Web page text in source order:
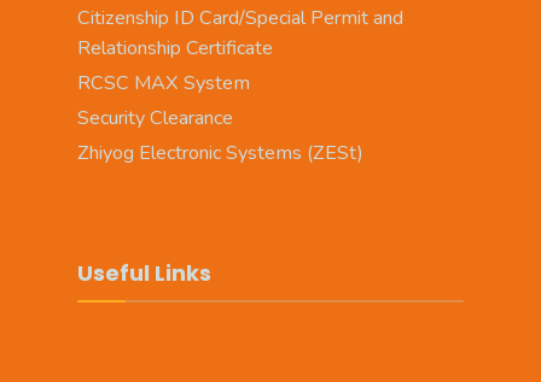
Citizenship ID Card/Special Permit and
Relationship Certificate
RCSC MAX System
Security Clearance
Zhiyog Electronic Systems (ZESt)
Useful Links